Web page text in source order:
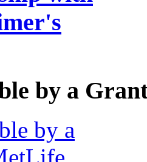
by a